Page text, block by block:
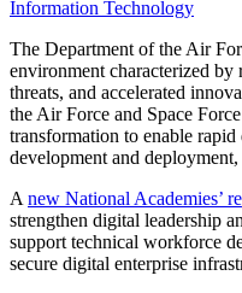
Information Technology
The Department of the Air
environment characterized
threats, and accelerated
the Air Force and Space
transformation to enable
development and
Anew National Academies’
strengthen digital leadership
support technical workforce
secure digital enterprise